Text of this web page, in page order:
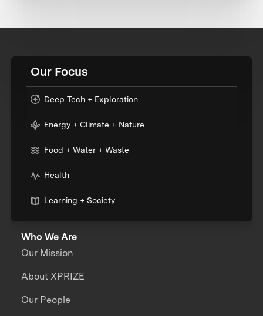
Our Focus
Deep Tech + Exploration
Energy + Climate + Nature
Food + Water + Waste
Health
Learning + Society
Who We Are
Our Mission
About XPRIZE
Our People